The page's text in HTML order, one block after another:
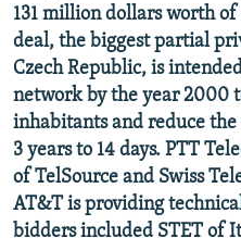
131 million dollars worth
deal, the biggest partial
Czech Republic, is
network by the year 2000
inhabitants and reduce
3 years to 14 days. PTT
of TelSource and Swiss
AT&T is providing
bidders included STET of